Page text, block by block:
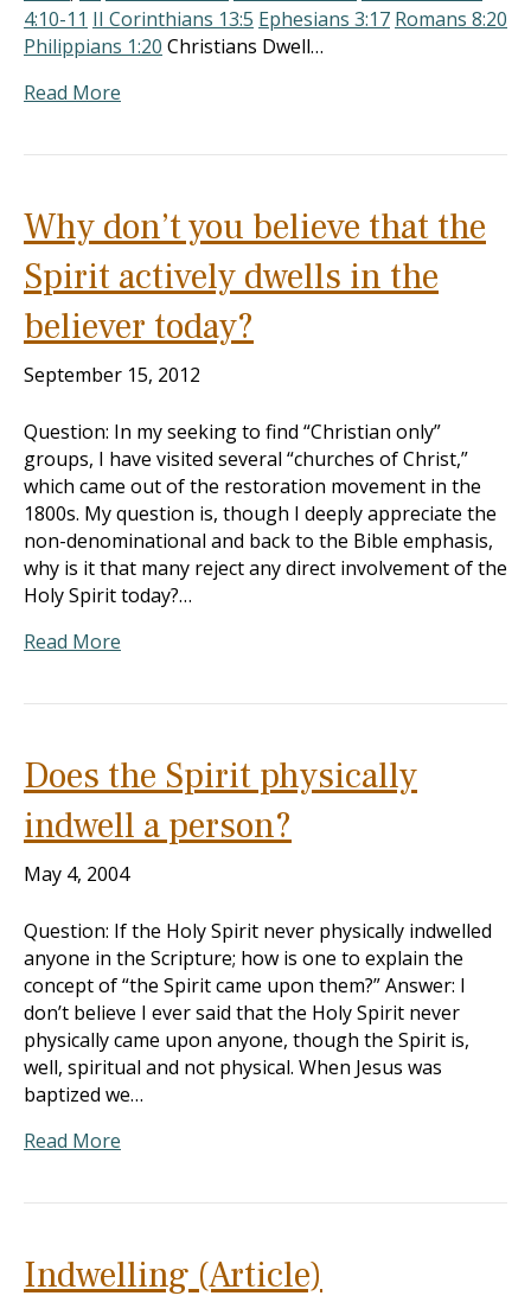
4:10-11 II Corinthians 13:5 Ephesians 3:17 Romans 8:20
Philippians 1:20 Christians Dwell…
Read More
Why don’t you believe that the
Spirit actively dwells in the
believer today?
September 15, 2012
Question: In my seeking to find “Christian only”
groups, I have visited several “churches of Christ,”
which came out of the restoration movement in the
1800s. My question is, though I deeply appreciate the
non-denominational and back to the Bible emphasis,
why is it that many reject any direct involvement of the
Holy Spirit today?…
Read More
Does the Spirit physically
indwell a person?
May 4, 2004
Question: If the Holy Spirit never physically indwelled
anyone in the Scripture; how is one to explain the
concept of “the Spirit came upon them?” Answer: I
don’t believe I ever said that the Holy Spirit never
physically came upon anyone, though the Spirit is,
well, spiritual and not physical. When Jesus was
baptized we…
Read More
Indwelling (Article)